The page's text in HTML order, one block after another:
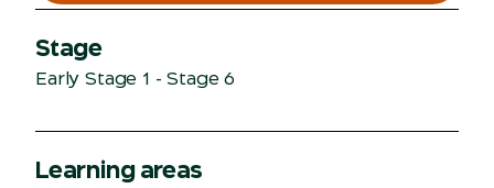
Stage
Early Stage 1 - Stage 6
Learning areas